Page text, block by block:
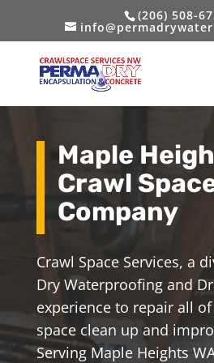
(206) 508-
Maple
Crawl
Company
Crawl Space Services, a
Dry Waterproofing and
experience to repair all
space clean up and
Serving Maple Heights